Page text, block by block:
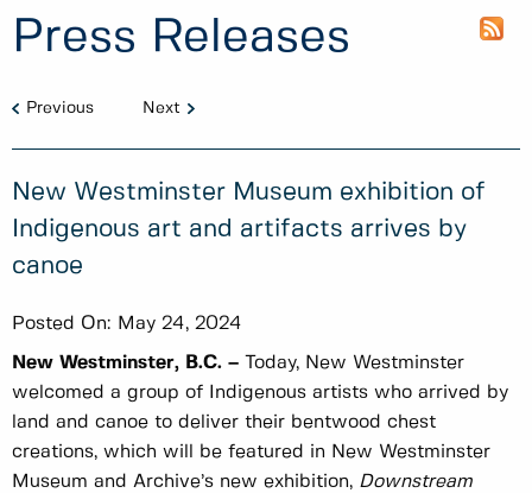
Press Releases
Previous Next
New Westminster Museum exhibition of
Indigenous art and artifacts arrives by
canoe
Posted On: May 24, 2024
New Westminster, B.C. –
Today, New Westminster
welcomed a group of Indigenous artists who arrived by
land and canoe to deliver their bentwood chest
creations, which will be featured in New Westminster
Museum and Archive’s new exhibition, Downstream